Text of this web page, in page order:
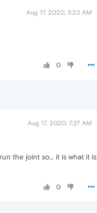
Aug 17, 2020, 3:23 AM
0
Aug 17, 2020, 7:27 AM
the joint so... it is what it is
0